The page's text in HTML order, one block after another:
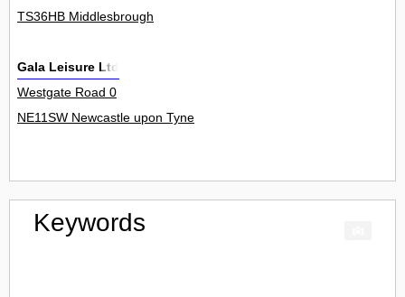
TS36HB Middlesbrough
Gala Leisure Ltd
Westgate Road 0
NE11SW Newcastle upon Tyne
Keywords